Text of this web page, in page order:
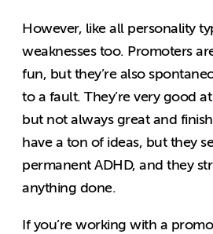
However, like all personality
weaknesses too. Promoters
fun, but they’re also
to a fault. They’re very good
but not always great and
have a ton of ideas, but they
permanent ADHD, and they
anything done.
If you’re working with a